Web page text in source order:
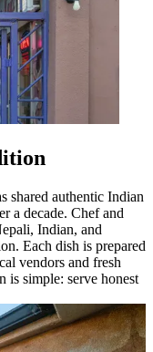
shared authentic Indian
a decade. Chef and
Indian, and
Each dish is prepared
vendors and fresh
is simple: serve honest